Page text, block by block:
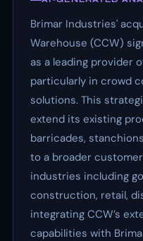
Brimar Industries'
Warehouse (CCW)
as a leading provider
particularly in crowd
solutions. This
extend its existing
barricades,
to a broader
industries including
construction, retail,
integrating CCW’s
capabilities with